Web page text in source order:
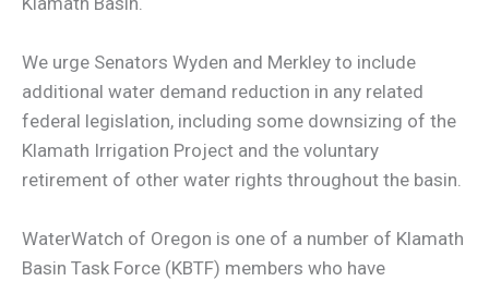
We urge Senators Wyden and Merkley to include
additional water demand reduction in any related
federal legislation, including some downsizing of the
Klamath Irrigation Project and the voluntary
retirement of other water rights throughout the basin.
WaterWatch of Oregon is one of a number of Klamath
Basin Task Force (KBTF) members who have